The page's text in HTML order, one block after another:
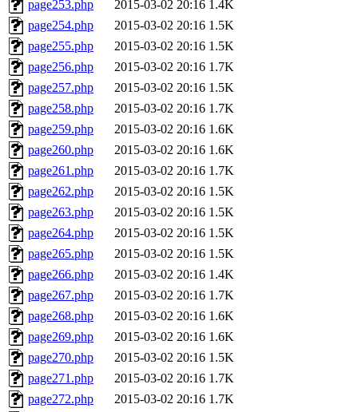
page253.php 2015-03-02 20:16 1.4K
page254.php
2015-03-02 20:16 1.5K
page255.php
2015-03-02 20:16 1.5K
page256.php
2015-03-02 20:16 1.7K
page257.php
2015-03-02 20:16 1.5K
page258.php
2015-03-02 20:16 1.7K
page259.php
2015-03-02 20:16 1.6K
page260.php
2015-03-02 20:16 1.6K
page261.php
2015-03-02 20:16 1.7K
page262.php
2015-03-02 20:16 1.5K
page263.php
2015-03-02 20:16 1.5K
page264.php
2015-03-02 20:16 1.5K
page265.php
2015-03-02 20:16 1.5K
page266.php
2015-03-02 20:16 1.4K
page267.php
2015-03-02 20:16 1.7K
page268.php
2015-03-02 20:16 1.6K
page269.php
2015-03-02 20:16 1.6K
page270.php
2015-03-02 20:16 1.5K
page271.php
2015-03-02 20:16 1.7K
page272.php
2015-03-02 20:16 1.7K